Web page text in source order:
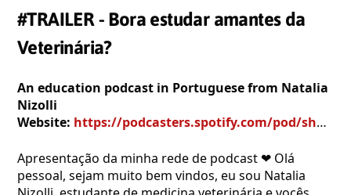
#TRAILER - Bora estudar amantes da
Veterinária?
An education podcast in Portuguese from Natalia
Nizolli
Website: https://podcasters.spotify.com/pod/show/natalia-nizolli
Apresentação da minha rede de podcast ❤ Olá
pessoal, sejam muito bem vindos, eu sou Natalia